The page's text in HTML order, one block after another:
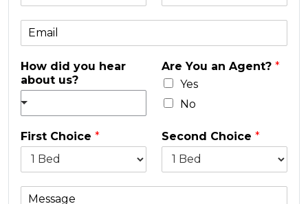
m
i
l
*
How did you hear
about us?
Are You an Agent? *
Yes
No
First Choice * Second Choice *
M